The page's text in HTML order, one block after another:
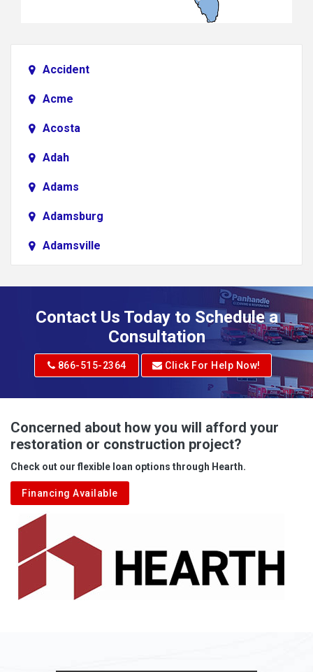
Accident
Acme
Acosta
Adah
Adams
Adamsburg
Adamsville
Adrian
Albright
Aleppo
Aliquippa
Alkol
Alledonia
Allenport
Allison
Contact Us Today to Schedule a
Consultation
866-515-2364 Click For Help Now!
Concerned about how you will afford your
restoration or construction project?
Check out our flexible loan options through Hearth.
Financing Available